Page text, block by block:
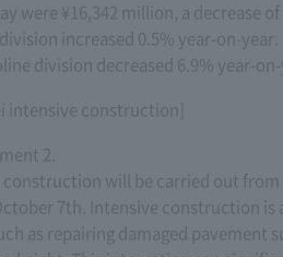
were ¥16,342 million, a decrease
increased 0.5% year-on-year.
division decreased 6.9% year-
intensive construction]
2.
will be carried out from
7th. Intensive construction
as repairing damaged pavement